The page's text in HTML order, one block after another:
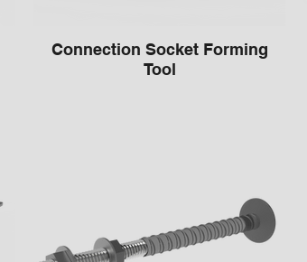
Connection Socket Forming
Tool